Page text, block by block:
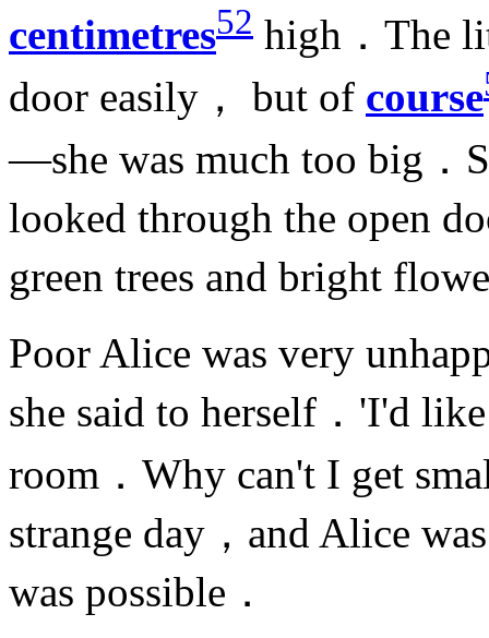
centimetres52 high．The
door easily， but of course
—she was much too big．
looked through the open
green trees and bright
Poor Alice was very
she said to herself．'I'd
room．Why can't I get
strange day，and Alice
was possible．